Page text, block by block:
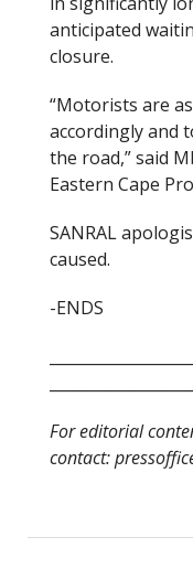
anticipated
closure.
“Motorists are
accordingly and
the road,” said
Eastern Cape
SANRAL
caused.
-ENDS
For editorial
contact: